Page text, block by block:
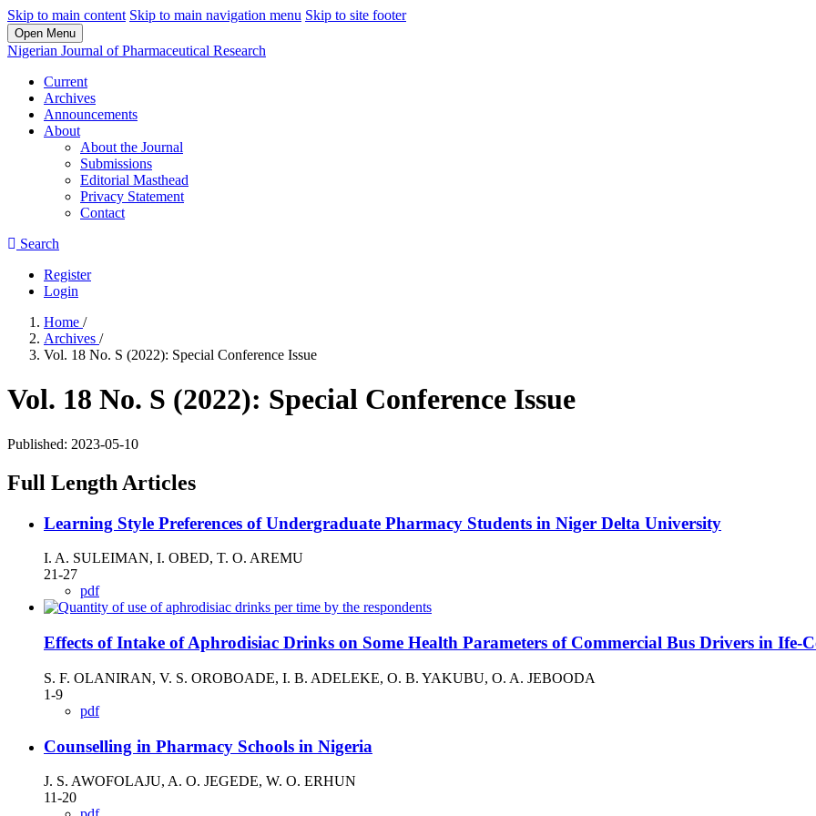
Skip to main content Skip to main navigation menu Skip to site footer
Open Menu
Nigerian Journal of Pharmaceutical Research
Current
Archives
Announcements
About
About the Journal
Submissions
Editorial Masthead
Privacy Statement
Contact
Search
Register
Login
Home /
Archives /
Vol. 18 No. S (2022): Special Conference Issue
Vol. 18 No. S (2022): Special Conference Issue
Published: 2023-05-10
Full Length Articles
Learning Style Preferences of Undergraduate Pharmacy Students in Niger Delta University
I. A. SULEIMAN, I. OBED, T. O. AREMU
21-27
pdf
Effects of Intake of Aphrodisiac Drinks on Some Health Parameters of Commercial Bus Drivers in Ife-
S. F. OLANIRAN, V. S. OROBOADE, I. B. ADELEKE, O. B. YAKUBU, O. A. JEBOODA
1-9
pdf
Counselling in Pharmacy Schools in Nigeria
J. S. AWOFOLAJU, A. O. JEGEDE, W. O. ERHUN
11-20